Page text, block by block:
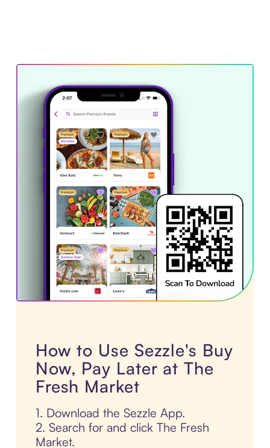
How to Use Sezzle's Buy
Now, Pay Later at The
Fresh Market
1. Download the Sezzle App.
2. Search for and click The Fresh
Market.